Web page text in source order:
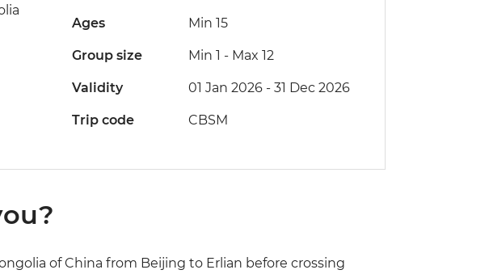
Ages Min 15
Group size Min 1 - Max 12
Validity 01 Jan 2026 - 31 Dec 2026
Trip code CBSM
of China from Beijing to Erlian before crossing